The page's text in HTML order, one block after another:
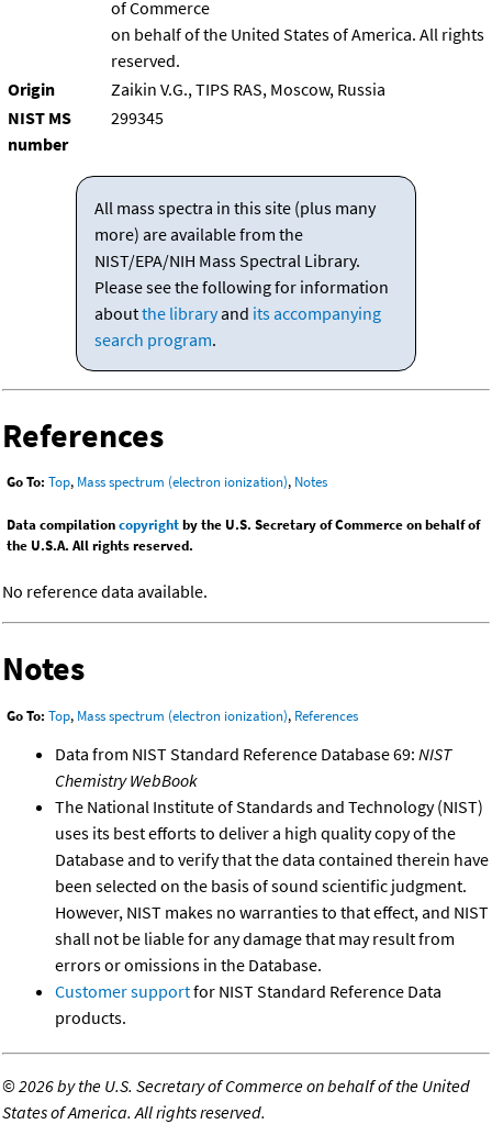
of Commerce
on behalf of the United States of America. All rights
reserved.
Origin
Zaikin V.G., TIPS RAS, Moscow, Russia
NIST MS
number
299345
All mass spectra in this site (plus many
more) are available from the
NIST/EPA/NIH Mass Spectral Library.
Please see the following for information
aboutthe libraryand its accompanying
search program.
References
Go To: Top, Mass spectrum (electron ionization), Notes
Data compilationcopyrightby the U.S. Secretary of Commerce on behalf of
the U.S.A. All rights reserved.
No reference data available.
Notes
Go To: Top, Mass spectrum (electron ionization), References
Data from NIST Standard Reference Database 69: NIST
Chemistry WebBook
The National Institute of Standards and Technology (NIST)
uses its best efforts to deliver a high quality copy of the
Database and to verify that the data contained therein have
been selected on the basis of sound scientific judgment.
However, NIST makes no warranties to that effect, and NIST
shall not be liable for any damage that may result from
errors or omissions in the Database.
Customer supportfor NIST Standard Reference Data
products.
©2026 by the U.S. Secretary of Commerce on behalf of the United
States of America. All rights reserved.